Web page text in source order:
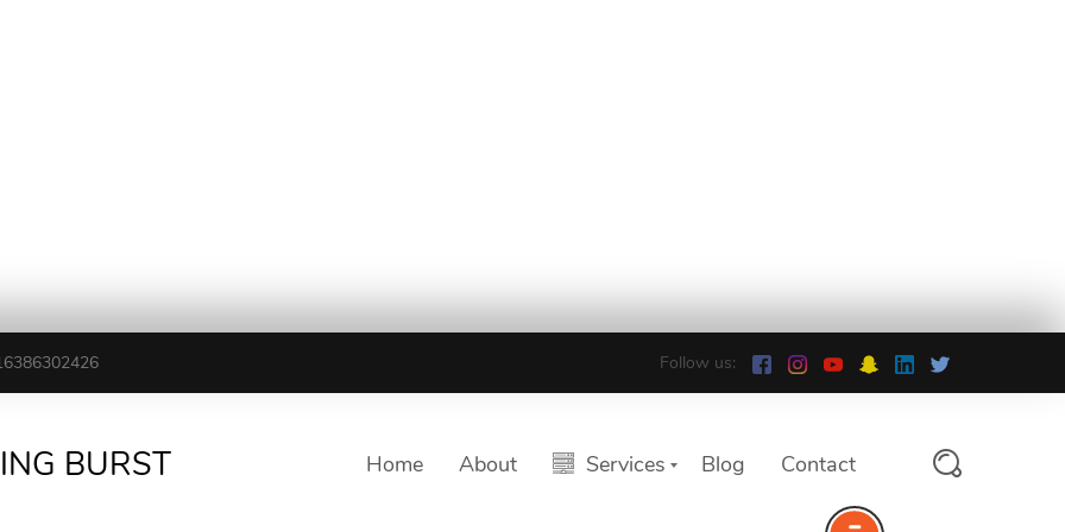
Follow us:
BURST Home About Services Blog Contact